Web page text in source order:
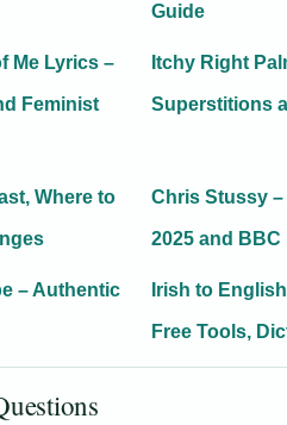
Guide
Me Lyrics –
Feminist
Itchy Right
Superstitions
Where to Chris Stussy
2025 and
– Authentic Irish to
Free Tools,